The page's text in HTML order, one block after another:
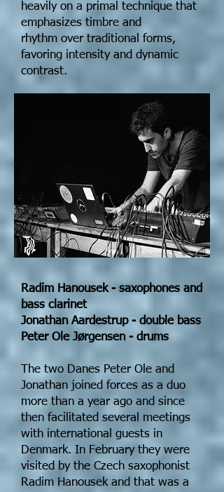
heavily on a primal technique that
emphasizes timbre and
rhythm over traditional forms,
favoring intensity and dynamic
contrast.
Radim Hanousek - saxophones and
bass clarinet
Jonathan Aardestrup - double bass
Peter Ole Jørgensen - drums
The two Danes Peter Ole and
Jonathan joined forces as a duo
more than a year ago and since
then facilitated several meetings
with international guests in
Denmark. In February they were
visited by the Czech saxophonist
Radim Hanousek and that was a